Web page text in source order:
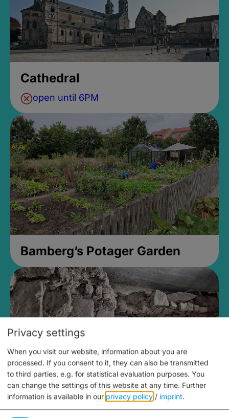
Cathedral
open until 6PM
Bamberg’s Potager Garden
Medieval Mikvah
Privacy settings
When you visit our website, information about you are
processed. If you consent to it, they can also be transmitted
to third parties, e.g. for statistical evaluation purposes. You
can change the settings of this website at any time. Further
information is available in our privacy policy / imprint.